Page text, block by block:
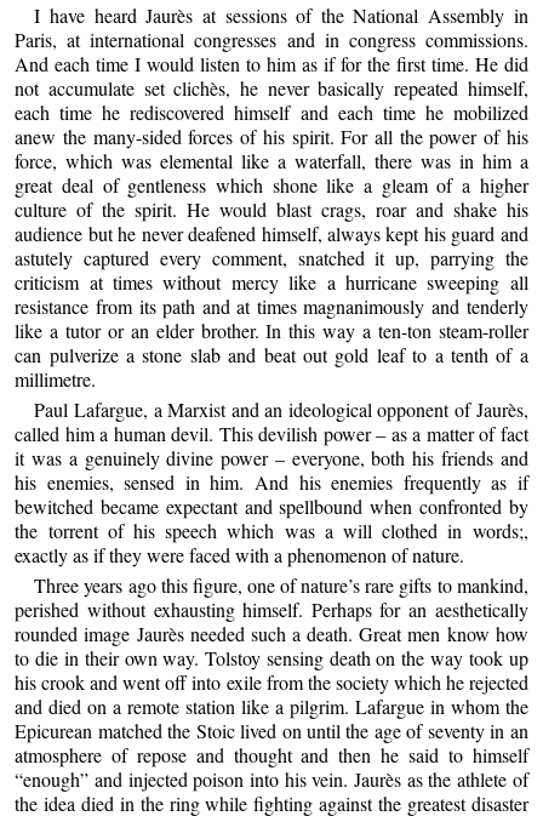
I have heard Jaurès at sessions of the National Assembly in
Paris, at international congresses and in congress commissions.
And each time I would listen to him as if for the first time. He did
not accumulate set clichès, he never basically repeated himself,
each time he rediscovered himself and each time he mobilized
anew the many-sided forces of his spirit. For all the power of his
force, which was elemental like a waterfall, there was in him a
great deal of gentleness which shone like a gleam of a higher
culture of the spirit. He would blast crags, roar and shake his
audience but he never deafened himself, always kept his guard and
astutely captured every comment, snatched it up, parrying the
criticism at times without mercy like a hurricane sweeping all
resistance from its path and at times magnanimously and tenderly
like a tutor or an elder brother. In this way a ten-ton steam-roller
can pulverize a stone slab and beat out gold leaf to a tenth of a
millimetre.
Paul Lafargue, a Marxist and an ideological opponent of Jaurès,
called him a human devil. This devilish power – as a matter of fact
it was a genuinely divine power – everyone, both his friends and
his enemies, sensed in him. And his enemies frequently as if
bewitched became expectant and spellbound when confronted by
the torrent of his speech which was a will clothed in words;,
exactly as if they were faced with a phenomenon of nature.
Three years ago this figure, one of nature’s rare gifts to mankind,
perished without exhausting himself. Perhaps for an aesthetically
rounded image Jaurès needed such a death. Great men know how
to die in their own way. Tolstoy sensing death on the way took up
his crook and went off into exile from the society which he rejected
and died on a remote station like a pilgrim. Lafargue in whom the
Epicurean matched the Stoic lived on until the age of seventy in an
atmosphere of repose and thought and then he said to himself
“enough” and injected poison into his vein. Jaurès as the athlete of
the idea died in the ring while fighting against the greatest disaster